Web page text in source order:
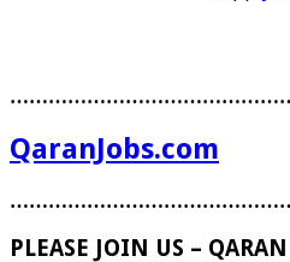
QaranJobs.com
PLEASE JOIN US – QARAN